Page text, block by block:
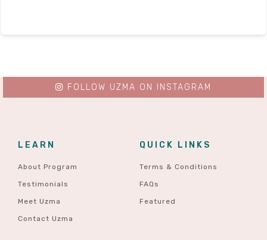
LEARN
About Program
Testimonials
Meet Uzma
Contact Uzma
QUICK LINKS
Terms & Conditions
FAQs
Featured
FOLLOW UZMA ON INSTAGRAM